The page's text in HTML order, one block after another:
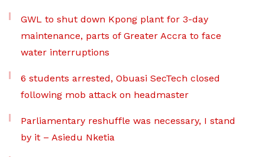
GWL to shut down Kpong plant for 3-day
maintenance, parts of Greater Accra to face
water interruptions
6 students arrested, Obuasi SecTech closed
following mob attack on headmaster
Parliamentary reshuffle was necessary, I stand
by it – Asiedu Nketia